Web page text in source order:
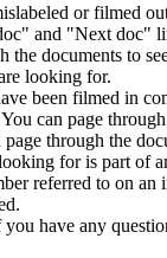
or filmed
and "Next doc"
the documents to
looking for.
been filmed in
can page
through the
for is part of
referred to on an
you have any